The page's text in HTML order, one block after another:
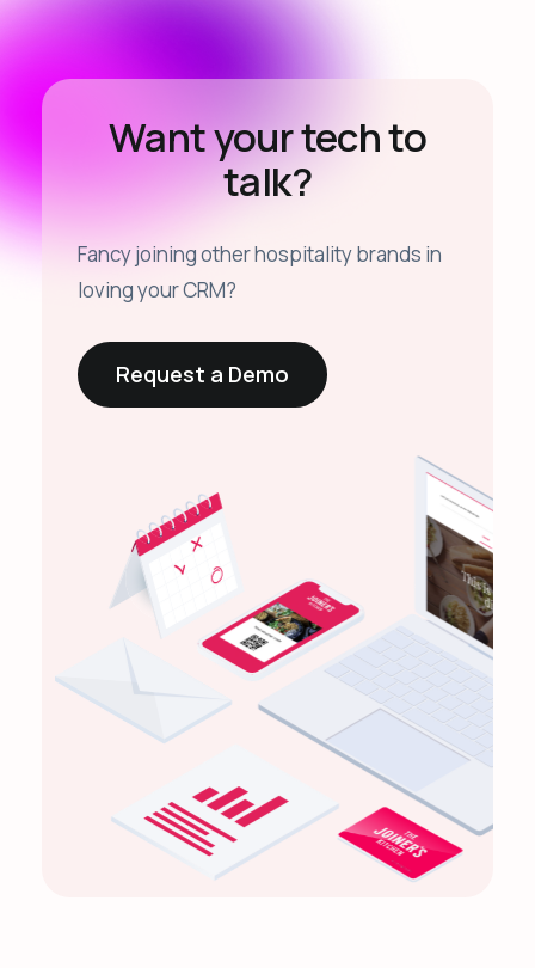
Want your tech to
talk?
Fancy joining other hospitality brands in
loving your CRM?
Request a Demo